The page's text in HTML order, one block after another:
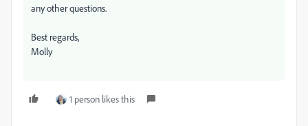
any other questions.
Best regards,
Molly
1 person likes this